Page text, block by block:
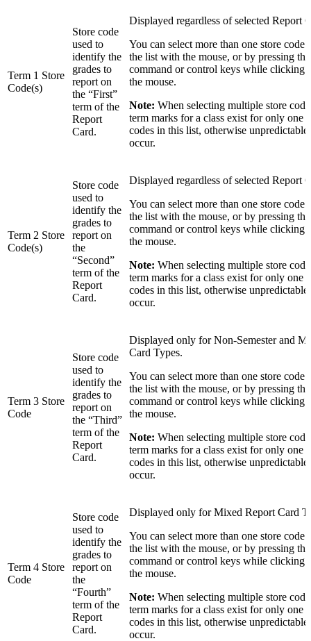
Term 1 Store
Code(s)
Store code
used to
identify the
grades to
report on
the “First”
term of the
Report
Card.
Displayed regardless of selected Report
You can select more than one store code
the list with the mouse, or by pressing
command or control keys while clicking
the mouse.
Note: When selecting multiple store
term marks for a class exist for only one
codes in this list, otherwise unpredictable
occur.
Term 2 Store
Code(s)
Store code
used to
identify the
grades to
report on
the
“Second”
term of the
Report
Card.
Displayed regardless of selected Report
You can select more than one store code
the list with the mouse, or by pressing
command or control keys while clicking
the mouse.
Note: When selecting multiple store
term marks for a class exist for only one
codes in this list, otherwise unpredictable
occur.
Term 3 Store
Code
Store code
used to
identify the
grades to
report on
the “Third”
term of the
Report
Card.
Displayed only for Non-Semester and
Card Types.
You can select more than one store code
the list with the mouse, or by pressing
command or control keys while clicking
the mouse.
Note: When selecting multiple store
term marks for a class exist for only one
codes in this list, otherwise unpredictable
occur.
Term 4 Store
Code
Store code
used to
identify the
grades to
report on
the
“Fourth”
term of the
Report
Card.
Displayed only for Mixed Report Card
You can select more than one store code
the list with the mouse, or by pressing
command or control keys while clicking
the mouse.
Note: When selecting multiple store
term marks for a class exist for only one
codes in this list, otherwise unpredictable
occur.